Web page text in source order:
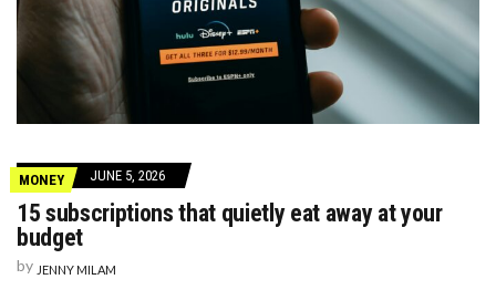
MONEY JUNE 5, 2026
15 subscriptions that quietly eat away at your
budget
by JENNY MILAM